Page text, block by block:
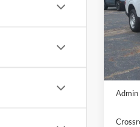
VIN:
Model:
In Stock
MSRP:
Admin